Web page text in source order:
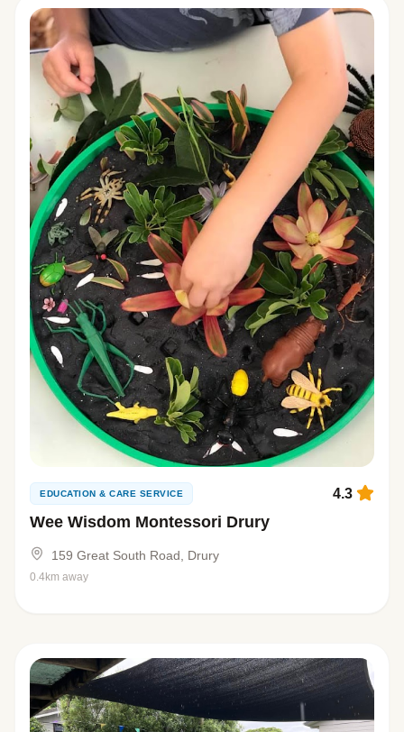
EDUCATION & CARE SERVICE
Wee Wisdom Montessori Drury
4.3
159 Great South Road, Drury
0.4km away